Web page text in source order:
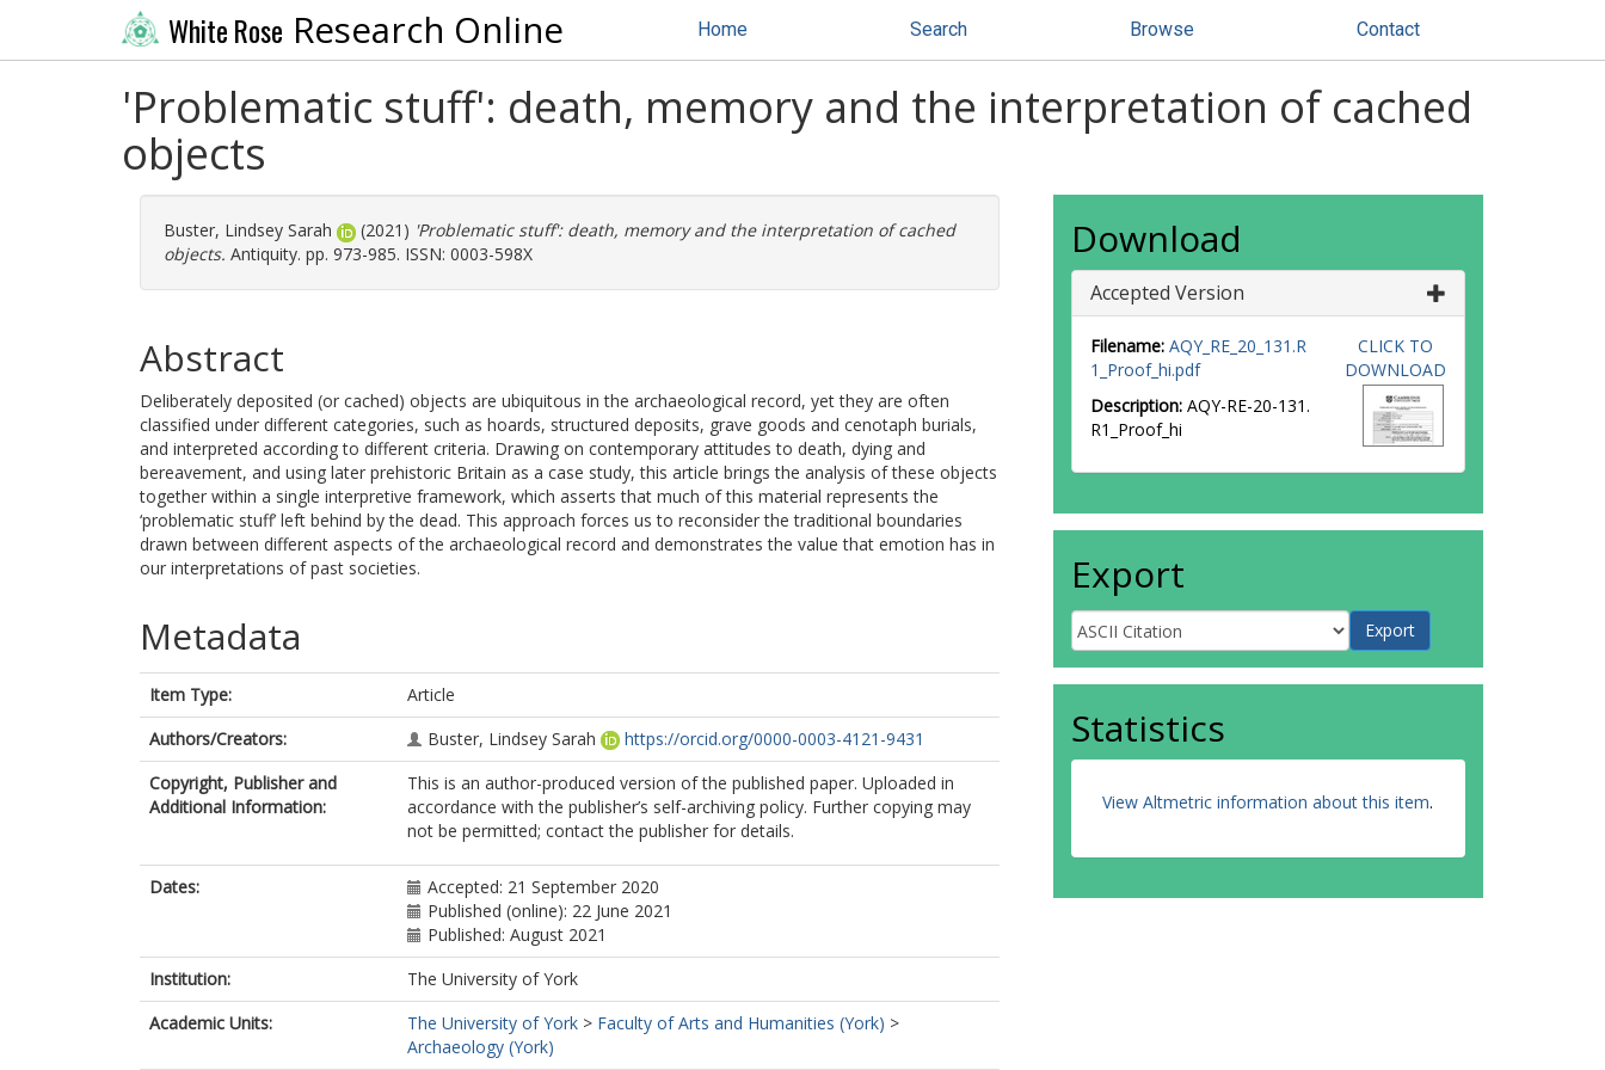
White Rose Research Online Home Search Browse Contact
'Problematic stuff': death, memory and the interpretation of cached
objects
Buster, Lindsey Sarah (2021) 'Problematic stuff': death, memory and the interpretation of cached
objects. Antiquity. pp. 973-985. ISSN: 0003-598X
Abstract
Deliberately deposited (or cached) objects are ubiquitous in the archaeological record, yet they are often
classified under different categories, such as hoards, structured deposits, grave goods and cenotaph burials,
and interpreted according to different criteria. Drawing on contemporary attitudes to death, dying and
bereavement, and using later prehistoric Britain as a case study, this article brings the analysis of these objects
together within a single interpretive framework, which asserts that much of this material represents the
‘problematic stuff’ left behind by the dead. This approach forces us to reconsider the traditional boundaries
drawn between different aspects of the archaeological record and demonstrates the value that emotion has in
our interpretations of past societies.
Metadata
Item Type:
Article
Authors/Creators:
Buster, Lindsey Sarah
https://orcid.org/0000-0003-4121-9431
Copyright, Publisher and
Additional Information:
This is an author-produced version of the published paper. Uploaded in
accordance with the publisher’s self-archiving policy. Further copying may
not be permitted; contact the publisher for details.
Dates:
Accepted: 21 September 2020
Published (online): 22 June 2021
Published: August 2021
Institution:
The University of York
Academic Units:
The University of York > Faculty of Arts and Humanities (York) >
Archaeology (York)
Download
Accepted Version
Filename: AQY_RE_20_131.R
1_Proof_hi.pdf
Description: AQY-RE-20-131.
R1_Proof_hi
CLICK TO
DOWNLOAD
Export
Statistics
View Altmetric information about this item.